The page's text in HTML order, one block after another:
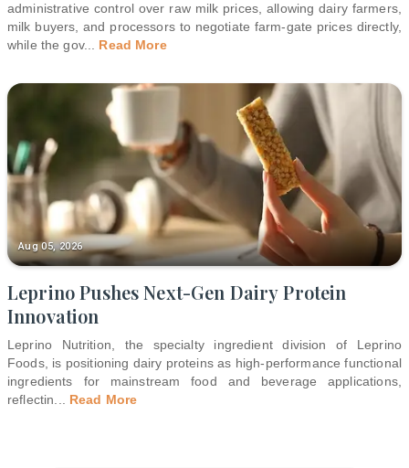
administrative control over raw milk prices, allowing dairy farmers,
milk buyers, and processors to negotiate farm-gate prices directly,
while the gov... Read More
Aug 05, 2026
Leprino Pushes Next-Gen Dairy Protein
Innovation
Leprino Nutrition, the specialty ingredient division of Leprino
Foods, is positioning dairy proteins as high-performance functional
ingredients for mainstream food and beverage applications,
reflectin... Read More